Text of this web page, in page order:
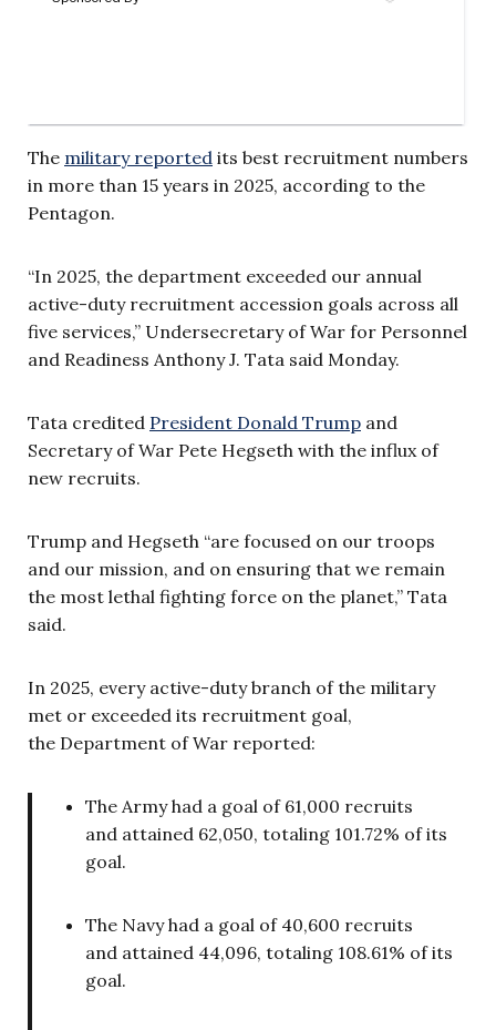
The military reported its best recruitment numbers
in more than 15 years in 2025, according to the
Pentagon.
“In 2025, the department exceeded our annual
active-duty recruitment accession goals across all
five services,” Undersecretary of War for Personnel
and Readiness Anthony J. Tata said Monday.
Tata credited President Donald Trump and
Secretary of War Pete Hegseth with the influx of
new recruits.
Trump and Hegseth “are focused on our troops
and our mission, and on ensuring that we remain
the most lethal fighting force on the planet,” Tata
said.
In 2025, every active-duty branch of the military
met or exceeded its recruitment goal,
the Department of War reported:
The Army had a goal of 61,000 recruits
and attained 62,050, totaling 101.72% of its
goal.
The Navy had a goal of 40,600 recruits
and attained 44,096, totaling 108.61% of its
goal.